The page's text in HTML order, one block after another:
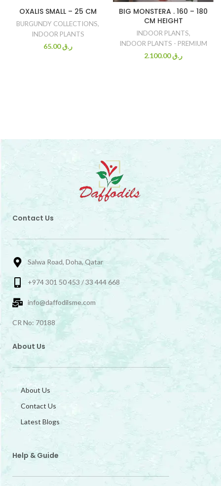
OXALIS SMALL – 25 CM
BURGUNDY COLLECTIONS,
INDOOR PLANTS
ر.ق65.00
BIG MONSTERA . 160 – 180
CM HEIGHT
INDOOR PLANTS,
INDOOR PLANTS - PREMIUM
ر.ق2.100.00
Contact Us
Salwa Road, Doha, Qatar
+974 301 50 453 / 33 444 668
info@daffodilsme.com
CR No: 70188
About Us
About Us
Contact Us
Latest Blogs
Help & Guide